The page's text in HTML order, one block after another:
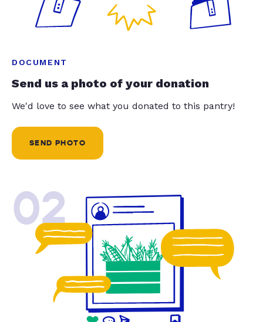
DOCUMENT
Send us a photo of your donation
We'd love to see what you donated to this pantry!
SEND PHOTO
02